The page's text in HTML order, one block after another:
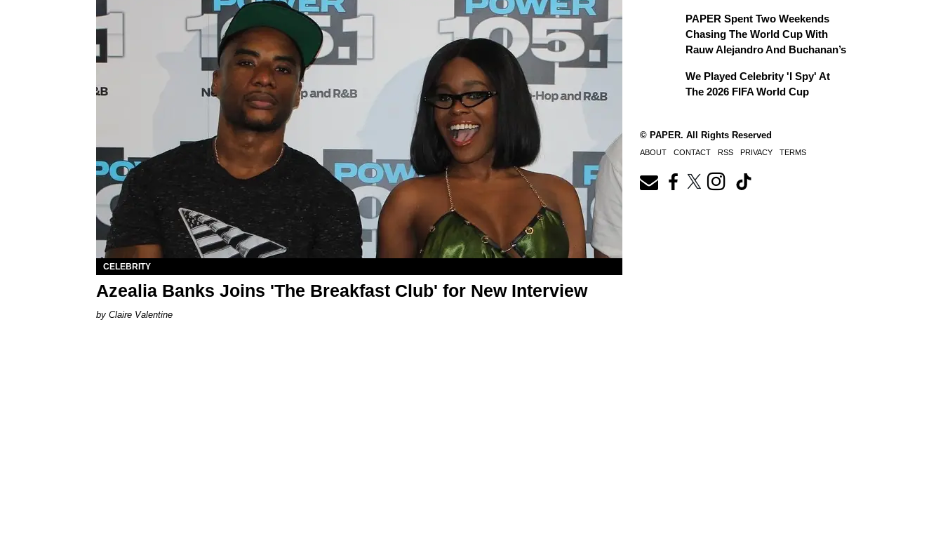
CELEBRITY
Azealia Banks Joins 'The Breakfast Club' for New Interview
Claire Valentine
PAPER Spent Two Weekends
Chasing The World Cup With
Rauw Alejandro And Buchanan’s
We Played Celebrity 'I Spy' At
The 2026 FIFA World Cup
© PAPER. All Rights Reserved
ABOUT CONTACT RSS PRIVACY TERMS